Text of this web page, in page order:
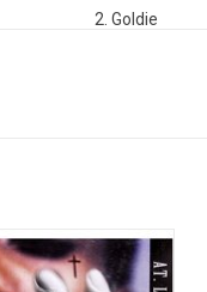
2. Goldie
10. Fashion
with his sophomore
ASAP'. The record
"Lord Pretty Flacko